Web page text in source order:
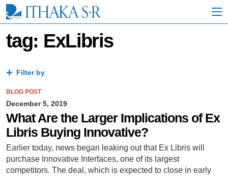
i
tag: ExLibris
Filter by
BLOG POST
December 5, 2019
What Are the Larger Implications of Ex
Libris Buying Innovative?
Earlier today, news began leaking out that Ex Libris will
purchase Innovative Interfaces, one of its largest
competitors. The deal, which is expected to close in early